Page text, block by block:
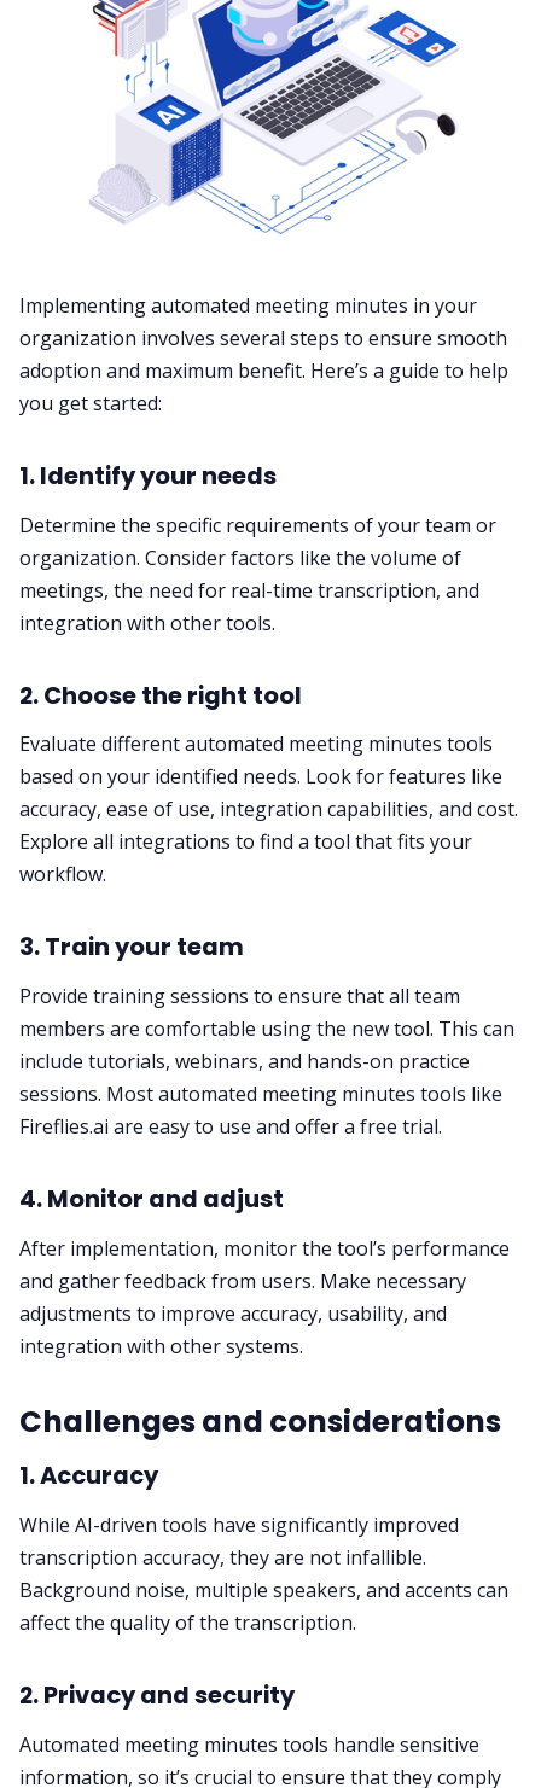
Implementing automated meeting minutes in your
organization involves several steps to ensure smooth
adoption and maximum benefit. Here’s a guide to help
you get started:
1. Identify your needs
Determine the specific requirements of your team or
organization. Consider factors like the volume of
meetings, the need for real-time transcription, and
integration with other tools.
2. Choose the right tool
Evaluate different automated meeting minutes tools
based on your identified needs. Look for features like
accuracy, ease of use, integration capabilities, and cost.
Explore all integrations to find a tool that fits your
workflow.
3. Train your team
Provide training sessions to ensure that all team
members are comfortable using the new tool. This can
include tutorials, webinars, and hands-on practice
sessions. Most automated meeting minutes tools like
Fireflies.ai are easy to use and offer a free trial.
4. Monitor and adjust
After implementation, monitor the tool’s performance
and gather feedback from users. Make necessary
adjustments to improve accuracy, usability, and
integration with other systems.
Challenges and considerations
1. Accuracy
While AI-driven tools have significantly improved
transcription accuracy, they are not infallible.
Background noise, multiple speakers, and accents can
affect the quality of the transcription.
2. Privacy and security
Automated meeting minutes tools handle sensitive
information, so it’s crucial to ensure that they comply